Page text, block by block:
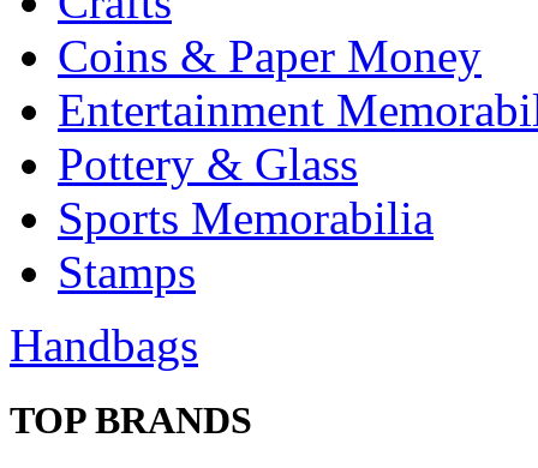
Coins & Paper Money
Entertainment
Pottery & Glass
Sports Memorabilia
Stamps
Handbags
TOP BRANDS